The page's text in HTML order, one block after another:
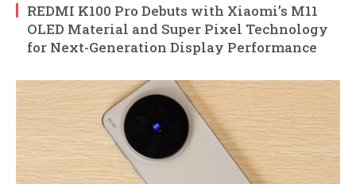
REDMI K100 Pro Debuts with Xiaomi’s M11
OLED Material and Super Pixel Technology
for Next-Generation Display Performance